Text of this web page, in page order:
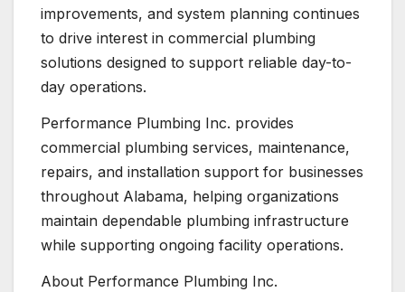
improvements, and system planning continues
to drive interest in commercial plumbing
solutions designed to support reliable day-to-
day operations.
Performance Plumbing Inc. provides
commercial plumbing services, maintenance,
repairs, and installation support for businesses
throughout Alabama, helping organizations
maintain dependable plumbing infrastructure
while supporting ongoing facility operations.
About Performance Plumbing Inc.